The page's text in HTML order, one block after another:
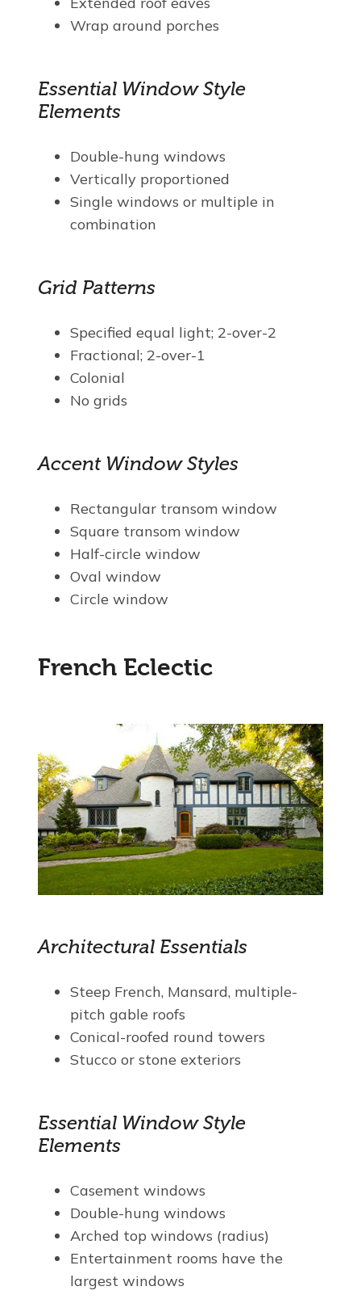
Wrap around porches
Essential Window Style
Elements
Double-hung windows
Vertically proportioned
Single windows or multiple in
combination
Grid Patterns
Specified equal light; 2-over-2
Fractional; 2-over-1
Colonial
No grids
Accent Window Styles
Rectangular transom window
Square transom window
Half-circle window
Oval window
Circle window
French Eclectic
Architectural Essentials
Steep French, Mansard, multiple-
pitch gable roofs
Conical-roofed round towers
Stucco or stone exteriors
Essential Window Style
Elements
Casement windows
Double-hung windows
Arched top windows (radius)
Entertainment rooms have the
largest windows